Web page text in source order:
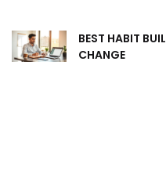
BEST HABIT
CHANGE